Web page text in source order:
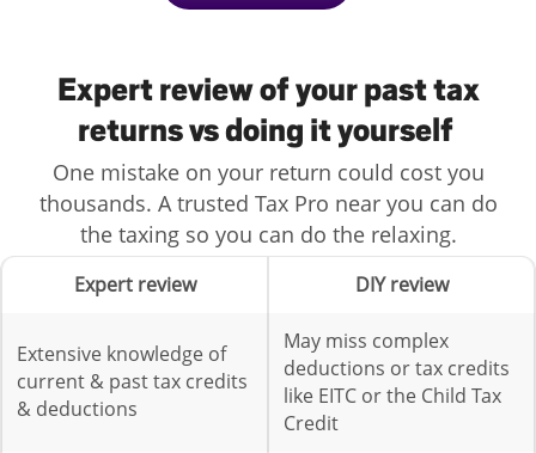
Expert review of your past tax
returns vs doing it yourself
One mistake on your return could cost you
thousands. A trusted Tax Pro near you can do
the taxing so you can do the relaxing.
Expert review DIY review
Extensive knowledge of
current & past tax credits
& deductions
May miss complex
deductions or tax credits
like EITC or the Child Tax
Credit